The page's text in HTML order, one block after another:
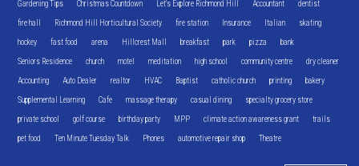
Gardening Tips Christmas Countdown Let's Explore Richmond Hill Accountant dentist
fire hall Richmond Hill Horticultural Society fire station Insurance Italian skating
hockey fast food arena Hillcrest Mall breakfast park pizza bank
Seniors Residence church motel meditation high school community centre dry cleaner
Accounting Auto Dealer realtor HVAC Baptist catholic church printing bakery
Supplemental Learning Cafe massage therapy casual dining specialty grocery store
private school golf course birthday party MPP climate action awareness grant trails
pet food Ten Minute Tuesday Talk Phones automotive repair shop Theatre